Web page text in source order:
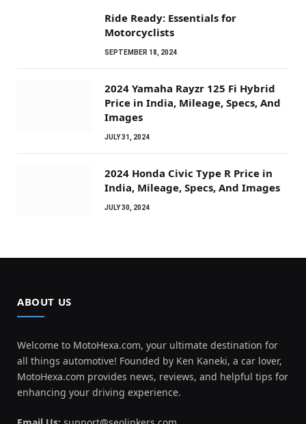
Ride Ready: Essentials for
Motorcyclists
SEPTEMBER 18, 2024
2024 Yamaha Rayzr 125 Fi Hybrid
Price in India, Mileage, Specs, And
Images
JULY 31, 2024
2024 Honda Civic Type R Price in
India, Mileage, Specs, And Images
JULY 30, 2024
ABOUT US
Welcome to MotoHexa.com, your ultimate destination for
all things automotive! Founded by Ken Kaneki, a car lover,
MotoHexa.com provides news, reviews, and helpful tips for
enhancing your driving experience.